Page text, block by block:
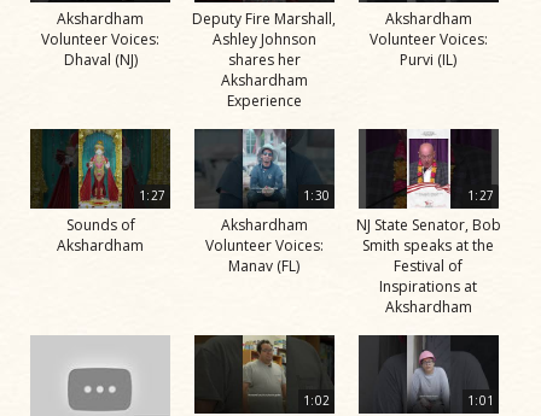
Akshardham
Volunteer Voices:
Dhaval (NJ)
Deputy Fire Marshall,
Ashley Johnson
shares her
Akshardham
Experience
Akshardham
Volunteer Voices:
Purvi (IL)
1:27
Sounds of
Akshardham
1:30
Akshardham
Volunteer Voices:
Manav (FL)
1:27
NJ State Senator, Bob
Smith speaks at the
Festival of
Inspirations at
Akshardham
1:02 1:01